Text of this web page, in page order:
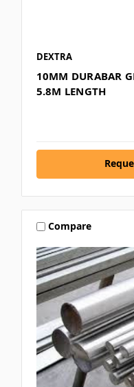
DEXTRA
10MM DURABAR
5.8M LENGTH
Compare